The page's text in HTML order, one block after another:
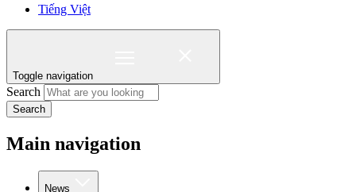
Tiếng Việt
Toggle navigation
Search
Search
Main navigation
News